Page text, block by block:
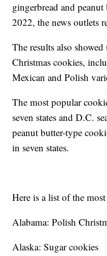
gingerbread and
2022, the news outlets
The results also
Christmas cookies,
Mexican and Polish
The most popular
seven states and D.C.
peanut butter-type
in seven states.
Here is a list of the
Alabama: Polish
Alaska: Sugar cookies